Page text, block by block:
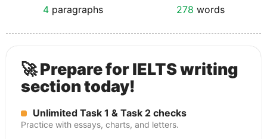
4paragraphs 278 words
🚀 Prepare for IELTS writing
section today!
Unlimited Task 1 & Task 2 checks
Practice with essays, charts, and letters.